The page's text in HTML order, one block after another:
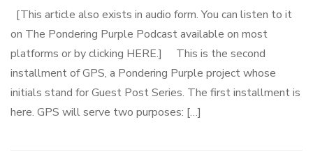
[This article also exists in audio form. You can listen to it
on The Pondering Purple Podcast available on most
platforms or by clicking HERE.] This is the second
installment of GPS, a Pondering Purple project whose
initials stand for Guest Post Series. The first installment is
here. GPS will serve two purposes: […]